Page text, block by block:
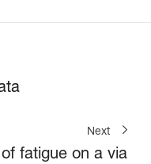
Next
fatigue on a via